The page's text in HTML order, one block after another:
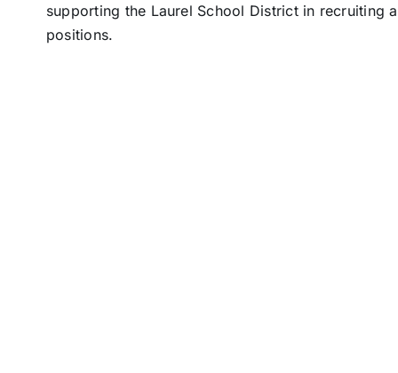
supporting the Laurel School District in recruiting
positions.